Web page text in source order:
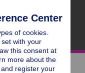
Center
of cookies.
with your
this consent at
more about the
register your